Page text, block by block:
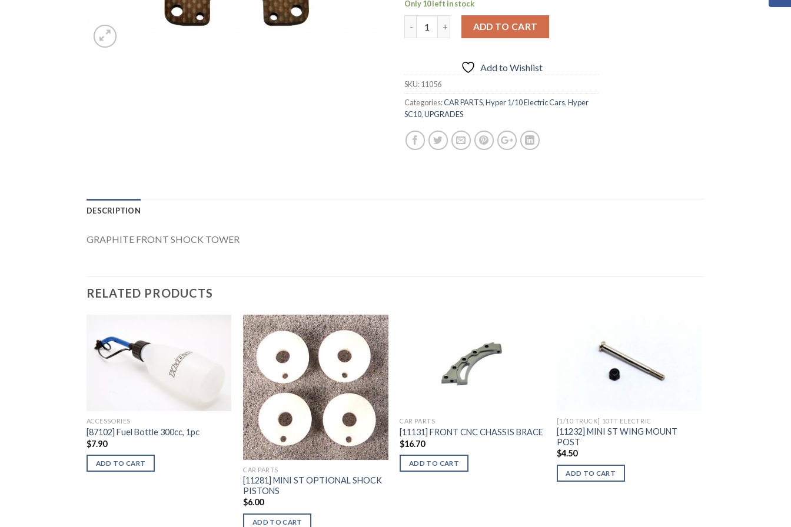
Only 10 left in stock
ADD TO CART
Add to Wishlist
SKU:11056
Categories:CAR PARTS,Hyper 1/10 Electric Cars,Hyper
SC10,UPGRADES
DESCRIPTION
GRAPHITE FRONT SHOCK TOWER
RELATED PRODUCTS
ACCESSORIES
[87102] Fuel Bottle 300cc, 1pc
$7.90
ADD TO CART
Add to
Wishlist
CAR PARTS
[11281] MINI ST OPTIONAL SHOCK
PISTONS
$6.00
ADD TO CART
CAR PARTS
[11131] FRONT CNC CHASSIS BRACE
$16.70
ADD TO CART
[1/10 TRUCK] 10TT ELECTRIC
[11232] MINI ST WING MOUNT
POST
$4.50
ADD TO CART